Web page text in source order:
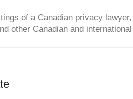
of a Canadian privacy
other Canadian and